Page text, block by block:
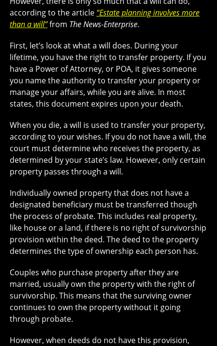
according to the article “Estate planning involves more
than a will”from The News-Enterprise.
First, let’s look at what a will does. During your
lifetime, you have the right to transfer property. If you
have a Power of Attorney, or POA, it gives someone
you name the authority to transfer your property or
manage your affairs, while you are alive. In most
states, this document expires upon your death.
When you die, a will is used to transfer your property,
according to your wishes. If you do not have a will, the
court must determine who receives the property, as
determined by your state’s law. However, only certain
property passes through a will.
Individually owned property that does not have a
designated beneficiary must be transferred though
the process of probate. This includes real property,
like house or a land, if there is no right of survivorship
provision within the deed. The deed to the property
determines the type of ownership each person has.
Couples who purchase property after they are
married, usually own the property with the right of
survivorship. This means that the surviving owner
continues to own the property without it going
through probate.
However, when deeds do not have this provision,